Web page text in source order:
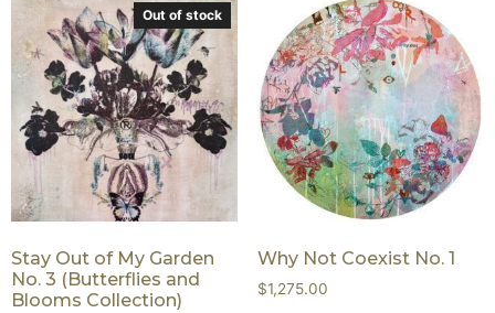
Out of stock
Stay Out of My Garden
No. 3 (Butterflies and
Blooms Collection)
Why Not Coexist No. 1
$1,275.00